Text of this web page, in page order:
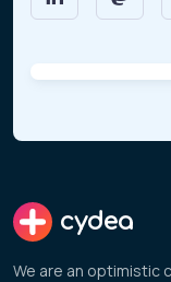
cydea
We are an optimistic